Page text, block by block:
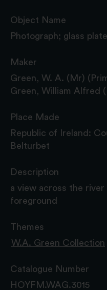
Object Name
Photograph; glass
Maker
Green, W. A. (Mr)
Green, William Alfred
Place Made
Republic of Ireland:
Belturbet
Description
a view across the
foreground
Themes
W.A. Green Collection
Catalogue Number
HOYFM.WAG.3015